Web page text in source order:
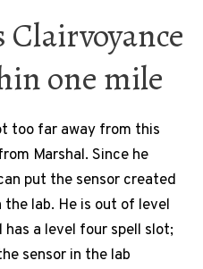
one mile
too far away from this
Marshal. Since he
put the sensor created
lab. He is out of level
a level four spell slot;
sensor in the lab